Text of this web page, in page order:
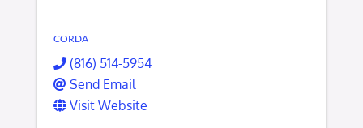
CORDA
(816) 514-5954
Send Email
Visit Website